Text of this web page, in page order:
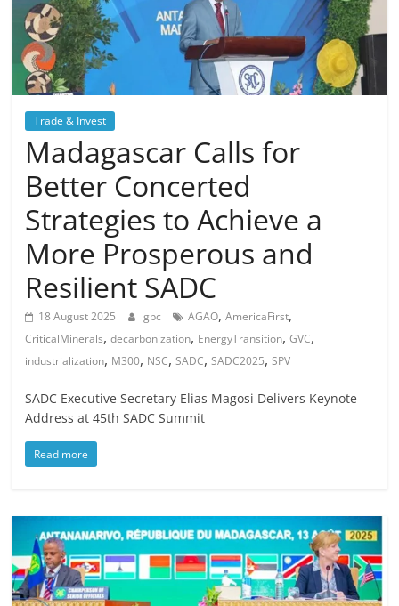
Trade & Invest
Madagascar Calls for
Better Concerted
Strategies to Achieve a
More Prosperous and
Resilient SADC
18 August 2025 gbc AGAO,AmericaFirst,
CriticalMinerals,decarbonization, EnergyTransition,GVC,
industrialization, M300, NSC,SADC,SADC2025,SPV
SADC Executive Secretary Elias Magosi Delivers Keynote
Address at 45th SADC Summit
Read more